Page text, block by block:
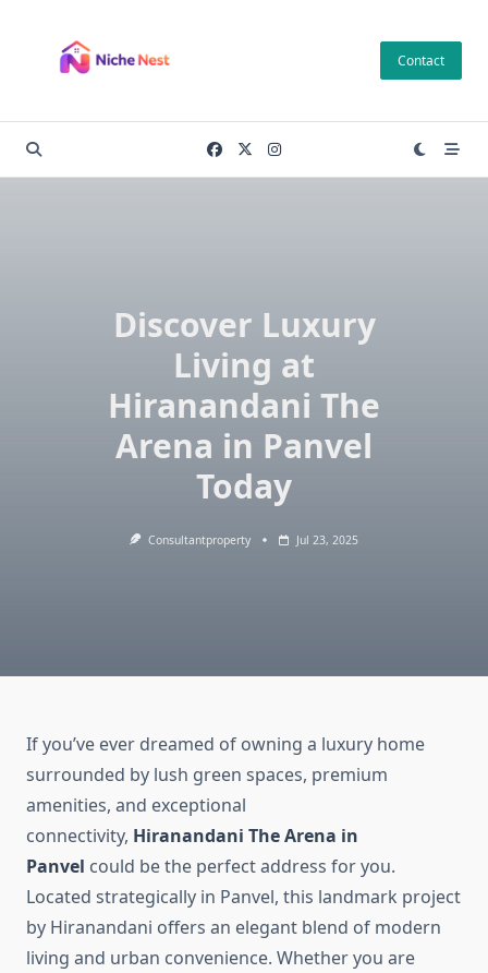
content
Contact
Discover Luxury
Living at
Hiranandani The
Arena in Panvel
Today
Consultantproperty Jul 23, 2025
If you’ve ever dreamed of owning a luxury home
surrounded by lush green spaces, premium
amenities, and exceptional
connectivity, Hiranandani The Arena in
Panvel could be the perfect address for you.
Located strategically in Panvel, this landmark project
by Hiranandani offers an elegant blend of modern
living and urban convenience. Whether you are